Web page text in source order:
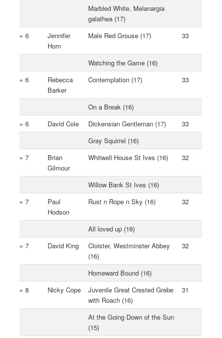
Marbled White, Melanargia
galathea (17)
= 6
Jennifer
Horn
Male Red Grouse (17) 33
Watching the Game (16)
= 6
Rebecca
Barker
Contemplation (17) 33
On a Break (16)
= 6
David Cole Dickensian Gentleman (17)
33
Gray Squirrel (16)
= 7
Brian
Gilmour
Whitwell House St Ives (16) 32
Willow Bank St Ives (16)
= 7
Paul
Hodson
Rust n Rope n Sky (16) 32
All loved up (16)
= 7
David King
Cloister, Westminster Abbey
(16)
32
Homeward Bound (16)
= 8
Nicky Cope
Juvenile Great Crested Grebe
with Roach (16)
31
At the Going Down of the Sun
(15)